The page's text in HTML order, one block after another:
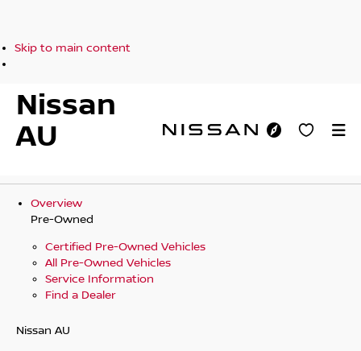
Skip to main content
Nissan
AU
Overview
Pre-Owned
Certified Pre-Owned Vehicles
All Pre-Owned Vehicles
Service Information
Find a Dealer
Nissan AU